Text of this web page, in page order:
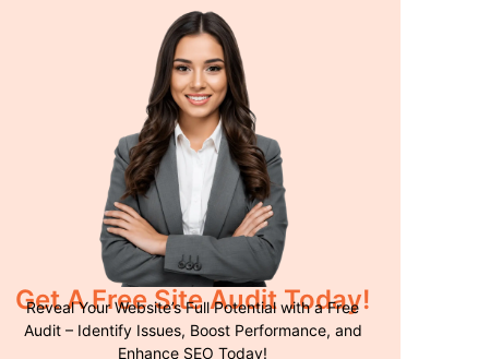
Get A Free Site Audit Today!
Reveal Your Website’s Full Potential with a Free
Audit – Identify Issues, Boost Performance, and
Enhance SEO Today!